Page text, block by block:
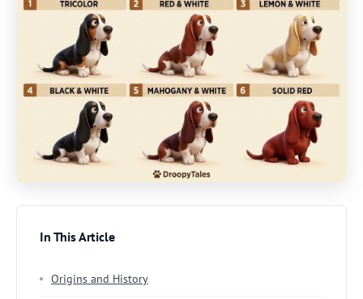
In This Article
Origins and History